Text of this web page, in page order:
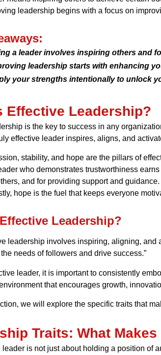
leadership begins with a focus on
a leader involves inspiring others and
leadership starts with enhancing
your strengths intentionally to unlock
Effective Leadership?
is the key to success in any
effective leader inspires, aligns, and
stability, and hope are the pillars of
who demonstrates trustworthiness
and for providing support and
hope is the fuel that keeps everyone
Leadership?
leadership involves inspiring, aligning,
needs of followers and drive success.”
leader, it is important to consistently
that encourages growth,
we will explore the specific traits that
Traits: What
leader is not just about holding a position of